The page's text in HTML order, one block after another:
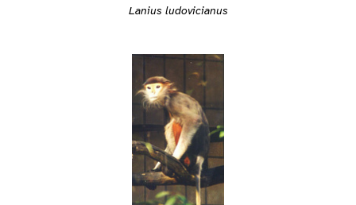
Lanius ludovicianus